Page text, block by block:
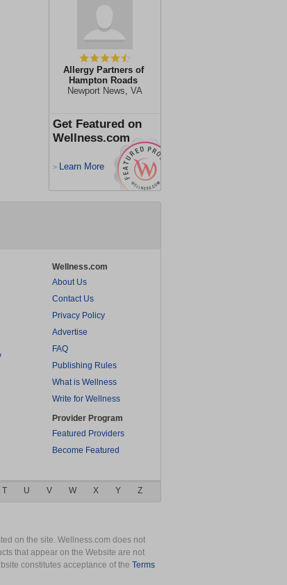
Allergy Partners of
Hampton Roads
Newport News, VA
Get Featured on
Wellness.com
> Learn More
Wellness.com
About Us
Contact Us
Privacy Policy
Advertise
FAQ
Publishing Rules
What is Wellness
Write for Wellness
Provider Program
Featured Providers
Become Featured
T U V W X Y Z
on the site. Wellness.com does not
that appear on the Website are not
constitutes acceptance of the Terms